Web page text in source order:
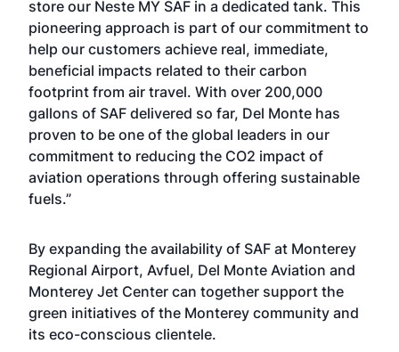
store our Neste MY SAF in a dedicated tank. This
pioneering approach is part of our commitment to
help our customers achieve real, immediate,
beneficial impacts related to their carbon
footprint from air travel. With over 200,000
gallons of SAF delivered so far, Del Monte has
proven to be one of the global leaders in our
commitment to reducing the CO2 impact of
aviation operations through offering sustainable
fuels.”
By expanding the availability of SAF at Monterey
Regional Airport, Avfuel, Del Monte Aviation and
Monterey Jet Center can together support the
green initiatives of the Monterey community and
its eco-conscious clientele.